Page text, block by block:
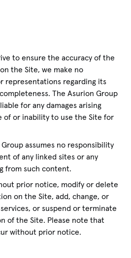
to ensure the accuracy of the
the Site, we make no
representations regarding its
The Asurion Group
for any damages arising
of or inability to use the Site for
assumes no responsibility
of any linked sites or any
from such content.
prior notice, modify or delete
on the Site, add, change, or
or suspend or terminate
of the Site. Please note that
without prior notice.